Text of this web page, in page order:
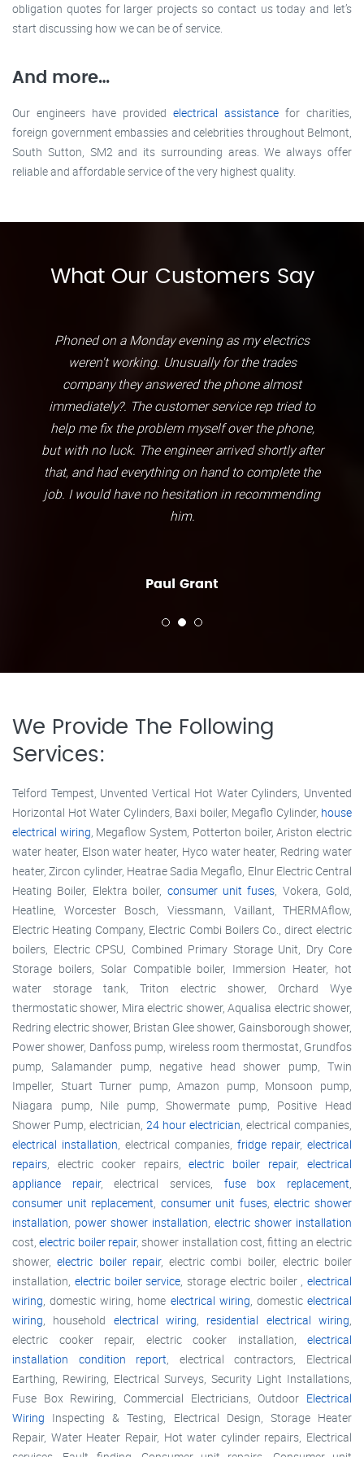
obligation quotes for larger projects so contact us today and let’s
start discussing how we can be of service.
And more…
Our engineers have provided electrical assistance for charities,
foreign government embassies and celebrities throughout Belmont,
South Sutton, SM2 and its surrounding areas. We always offer
reliable and affordable service of the very highest quality.
What Our Customers Say
Phoned on a Monday evening as my electrics
weren't working. Unusually for the trades
company they answered the phone almost
immediately?. The customer service rep tried to
help me fix the problem myself over the phone,
but with no luck. The engineer arrived shortly after
that, and had everything on hand to complete the
job. I would have no hesitation in recommending
him.
Paul Grant
We Provide The Following
Services:
Telford Tempest, Unvented Vertical Hot Water Cylinders, Unvented
Horizontal Hot Water Cylinders, Baxi boiler, Megaflo Cylinder, house
electrical wiring, Megaflow System, Potterton boiler, Ariston electric
water heater, Elson water heater, Hyco water heater, Redring water
heater, Zircon cylinder, Heatrae Sadia Megaflo, Elnur Electric Central
Heating Boiler, Elektra boiler, consumer unit fuses, Vokera, Gold,
Heatline, Worcester Bosch, Viessmann, Vaillant, THERMAflow,
Electric Heating Company, Electric Combi Boilers Co., direct electric
boilers, Electric CPSU, Combined Primary Storage Unit, Dry Core
Storage boilers, Solar Compatible boiler, Immersion Heater, hot
water storage tank, Triton electric shower, Orchard Wye
thermostatic shower, Mira electric shower, Aqualisa electric shower,
Redring electric shower, Bristan Glee shower, Gainsborough shower,
Power shower, Danfoss pump, wireless room thermostat, Grundfos
pump, Salamander pump, negative head shower pump, Twin
Impeller, Stuart Turner pump, Amazon pump, Monsoon pump,
Niagara pump, Nile pump, Showermate pump, Positive Head
Shower Pump, electrician, 24 hour electrician, electrical companies,
electrical installation, electrical companies, fridge repair, electrical
repairs, electric cooker repairs,electric boiler repair,electrical
appliance repair, electrical services, fuse box replacement,
consumer unit replacement, consumer unit fuses,electric shower
installation, power shower installation, electric shower installation
cost,electric boiler repair, shower installation cost, fitting an electric
shower,electric boiler repair, electric combi boiler, electric boiler
installation, electric boiler service, storage electric boiler , electrical
wiring, domestic wiring, home electrical wiring, domesticelectrical
wiring, household electrical wiring, residential electrical wiring,
electric cooker repair, electric cooker installation, electrical
installation condition report, electrical contractors, Electrical
Earthing, Rewiring, Electrical Surveys, Security Light Installations,
Fuse Box Rewiring, Commercial Electricians, Outdoor Electrical
Wiring Inspecting & Testing, Electrical Design, Storage Heater
Repair, Water Heater Repair, Hot water cylinder repairs, Electrical